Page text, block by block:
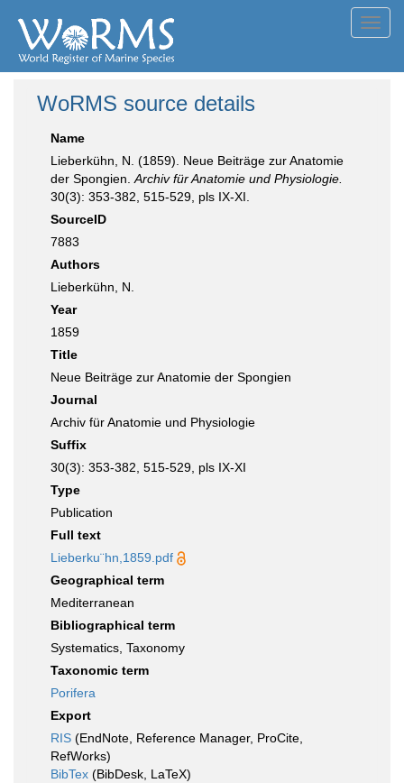
WoRMS source details
Name
Lieberkühn, N. (1859). Neue Beiträge zur Anatomie
der Spongien. Archiv für Anatomie und Physiologie.
30(3): 353-382, 515-529, pls IX-XI.
SourceID
7883
Authors
Lieberkühn, N.
Year
1859
Title
Neue Beiträge zur Anatomie der Spongien
Journal
Archiv für Anatomie und Physiologie
Suffix
30(3): 353-382, 515-529, pls IX-XI
Type
Publication
Full text
Lieberku¨hn,1859.pdf
Geographical term
Mediterranean
Bibliographical term
Systematics, Taxonomy
Taxonomic term
Porifera
Export
RIS (EndNote, Reference Manager, ProCite,
RefWorks)
BibTex (BibDesk, LaTeX)